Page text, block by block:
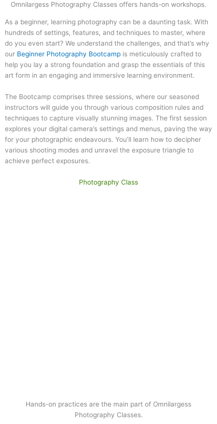
Omnilargess Photography Classes offers hands-on workshops.
As a beginner, learning photography can be a daunting task. With
hundreds of settings, features, and techniques to master, where
do you even start? We understand the challenges, and that’s why
our Beginner Photography Bootcamp is meticulously crafted to
help you lay a strong foundation and grasp the essentials of this
art form in an engaging and immersive learning environment.
The Bootcamp comprises three sessions, where our seasoned
instructors will guide you through various composition rules and
techniques to capture visually stunning images. The first session
explores your digital camera’s settings and menus, paving the way
for your photographic endeavours. You’ll learn how to decipher
various shooting modes and unravel the exposure triangle to
achieve perfect exposures.
Photography Class
Hands-on practices are the main part of Omnilargess
Photography Classes.